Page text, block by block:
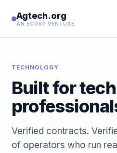
Agtech.org
AN ECORP VENTURE
TECHNOLOGY
Built for
Verified contracts.
of operators who run